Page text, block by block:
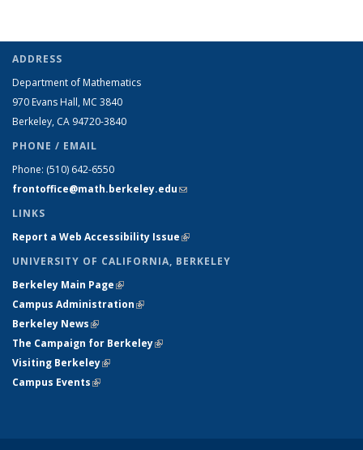
ADDRESS
Department of Mathematics
970 Evans Hall, MC 3840
Berkeley, CA 94720-3840
PHONE / EMAIL
Phone: (510) 642-6550
frontoffice@math.berkeley.edu(link sends e-mail)
LINKS
Report a Web Accessibility Issue(link is external)
UNIVERSITY OF CALIFORNIA, BERKELEY
Berkeley Main Page(link is external)
Campus Administration(link is external)
Berkeley News(link is external)
The Campaign for Berkeley(link is external)
Visiting Berkeley(link is external)
Campus Events(link is external)